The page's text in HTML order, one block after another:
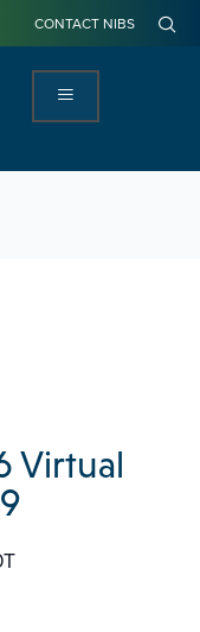
CONTACT NIBS
Virtual